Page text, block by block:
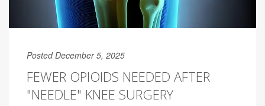
Posted December 5, 2025
FEWER OPIOIDS NEEDED AFTER
"NEEDLE" KNEE SURGERY